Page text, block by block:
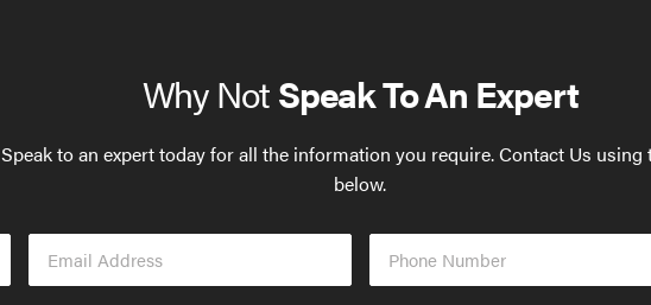
Why NotSpeak To An Expert
Speak to an expert today for all the information you require. Contact Us using
below.